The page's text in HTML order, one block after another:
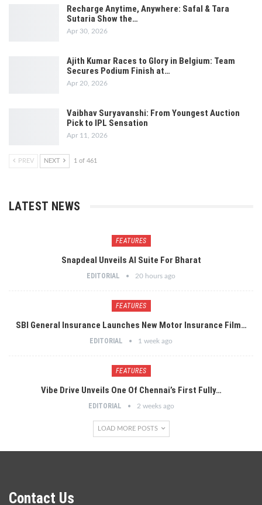
Recharge Anytime, Anywhere: Safal & Tara
Sutaria Show the…
Apr 30, 2026
Ajith Kumar Races to Glory in Belgium: Team
Secures Podium Finish at…
Apr 20, 2026
Vaibhav Suryavanshi: From Youngest Auction
Pick to IPL Sensation
Apr 11, 2026
PREV NEXT 1 of 461
LATEST NEWS
FEATURES
Snapdeal Unveils AI Suite For Bharat
EDITORIAL 20 hours ago
FEATURES
SBI General Insurance Launches New Motor Insurance Film…
EDITORIAL 1 week ago
FEATURES
Vibe Drive Unveils One Of Chennai’s First Fully…
EDITORIAL 2 weeks ago
LOAD MORE POSTS
Contact Us